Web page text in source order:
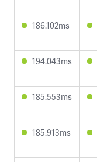
186.102ms
194.043ms
185.553ms
185.913ms